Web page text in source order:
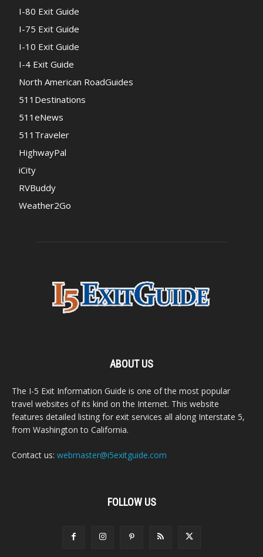
I-80 Exit Guide
I-75 Exit Guide
I-10 Exit Guide
I-4 Exit Guide
North American RoadGuides
511Destinations
511eNews
511Traveler
HighwayPal
iCity
RVBuddy
Weather2Go
ABOUT US
The I-5 Exit Information Guide is one of the most popular
travel websites of its kind on the Internet. This website
features detailed listing for exit services all along Interstate 5,
from Washington to California.
Contact us: webmaster@i5exitguide.com
FOLLOW US